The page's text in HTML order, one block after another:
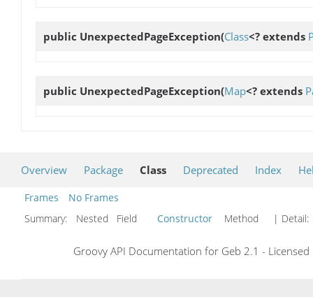
public UnexpectedPageException(Class<? extends
public UnexpectedPageException(Map<? extends
Overview Package Class Deprecated Index
Frames
No Frames
Summary:
Nested Field Constructor Method | Detail:
Groovy API Documentation for Geb 2.1 -